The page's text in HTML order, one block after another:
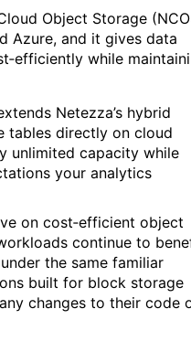
Object Storage
Azure, and it gives data
while
Netezza’s hybrid
tables directly on cloud
unlimited capacity while
your analytics
on cost‑efficient object
continue to
the same familiar
built for block storage
changes to their code